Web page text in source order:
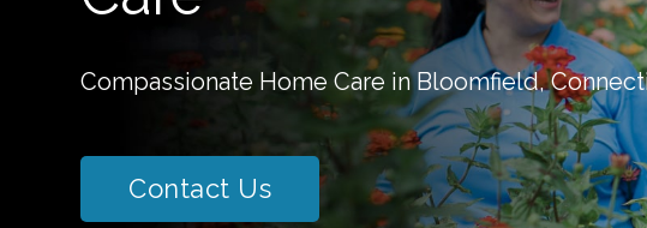
Compassionate Home Care in Bloomfield,
Contact Us